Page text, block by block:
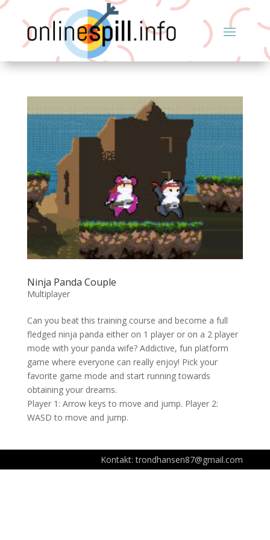
Ninja Panda Couple
Multiplayer
Can you beat this training course and become a full
fledged ninja panda either on 1 player or on a 2 player
mode with your panda wife? Addictive, fun platform
game where everyone can really enjoy! Pick your
favorite game mode and start running towards
obtaining your dreams.
Player 1: Arrow keys to move and jump. Player 2:
WASD to move and jump.
Kontakt: trondhansen87@gmail.com